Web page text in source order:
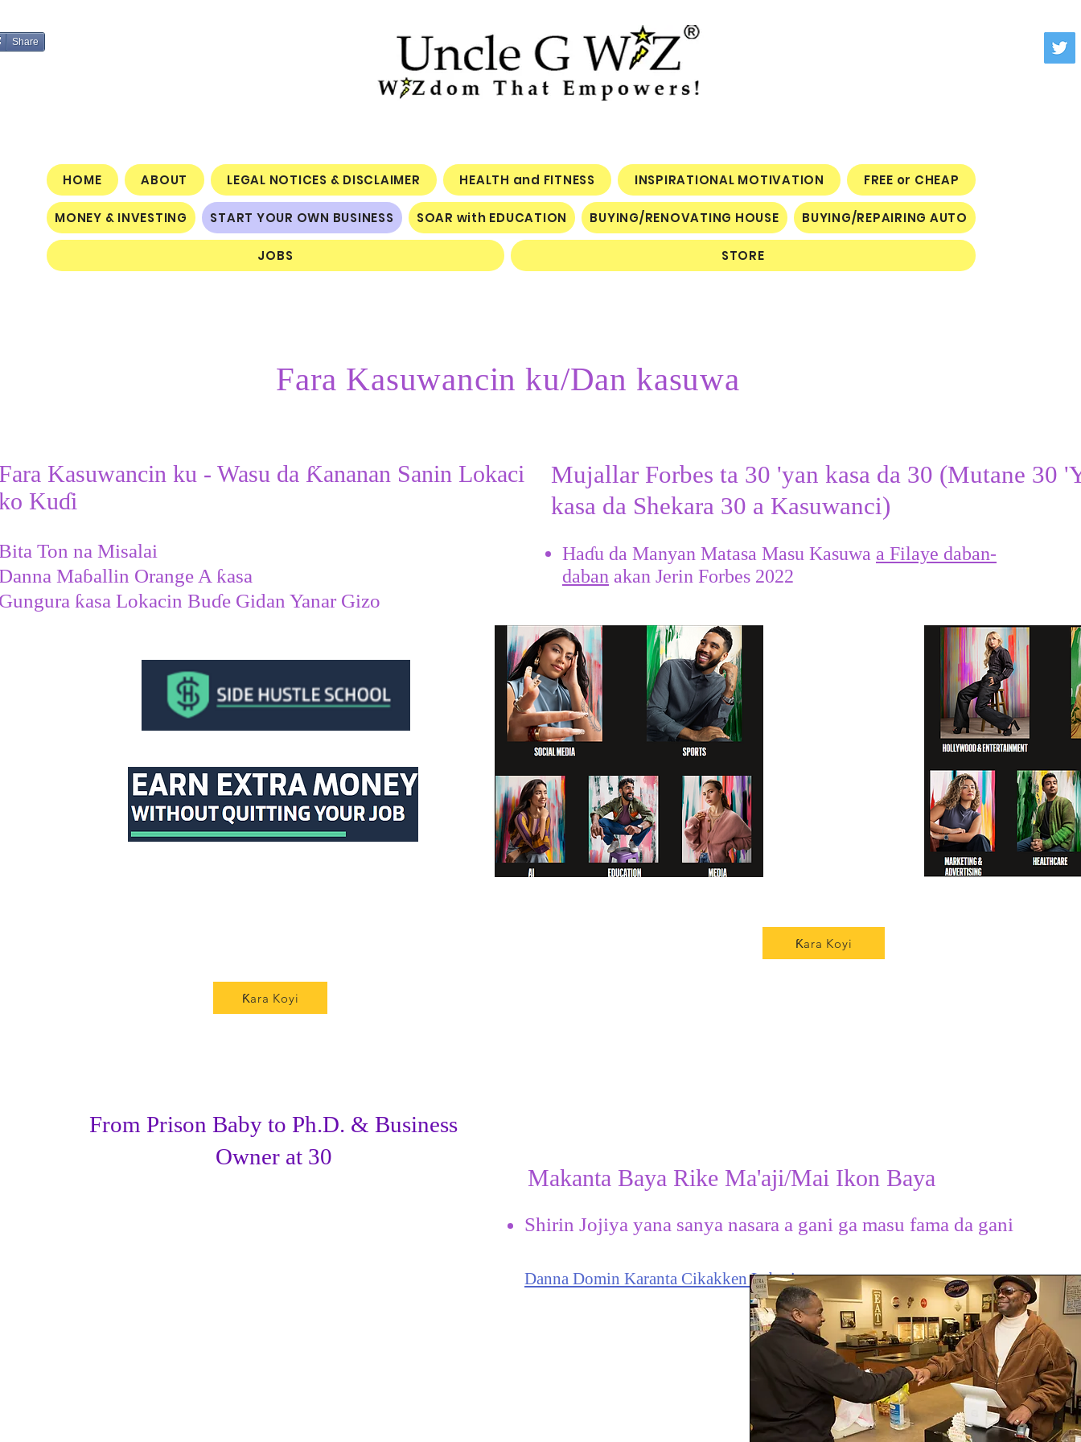
Share
HOME ABOUT LEGAL NOTICES & DISCLAIMER HEALTH and FITNESS INSPIRATIONAL MOTIVATION FREE or CHEAP
MONEY & INVESTING START YOUR OWN BUSINESS SOAR with EDUCATION BUYING/RENOVATING HOUSE BUYING/REPAIRING AUTO
JOBS STORE
Fara Kasuwancin ku/Dan kasuwa
Kasuwancin ku - Wasu da Ƙananan Sanin Lokaci
Kuɗi
Ton na Misalai
Maɓallin Orange A ƙasa
ƙasa Lokacin Buɗe Gidan Yanar Gizo
Ƙara Koyi
Mujallar Forbes ta 30 'yan kasa da 30 (Mutane 30
kasa da Shekara 30 a Kasuwanci)
Haɗu da Manyan Matasa Masu Kasuwa a Filaye daban-
daban akan Jerin Forbes 2022
Ƙara Koyi
From Prison Baby to Ph.D. & Business
Owner at 30
Makanta Baya Rike Ma'aji/Mai Ikon Baya
Shirin Jojiya yana sanya nasara a gani ga masu fama da gani
Danna Domin Karanta Cikakken Labari